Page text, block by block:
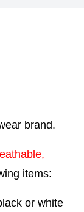
brand.
items:
or white